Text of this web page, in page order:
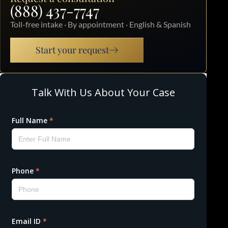
(888) 437-7747
Toll-free intake · By appointment · English & Spanish
Start your request